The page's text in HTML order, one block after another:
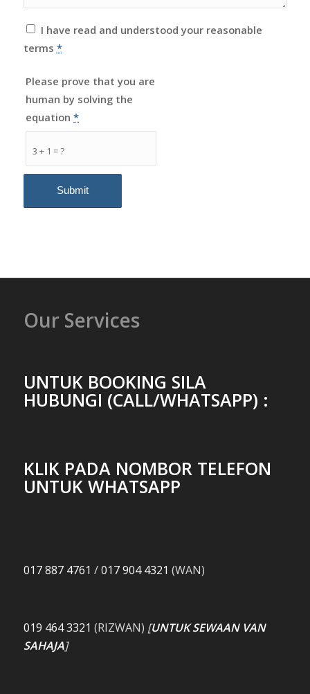
I have read and understood your reasonable
terms *
3 + 1 = ?
Please prove that you are
human by solving the
equation*
Our Services
UNTUK BOOKING SILA
HUBUNGI (CALL/WHATSAPP) :
KLIK PADA NOMBOR TELEFON
UNTUK WHATSAPP
017 887 4761 /017 904 4321 (WAN)
019 464 3321 (RIZWAN) [UNTUK SEWAAN VAN
SAHAJA]